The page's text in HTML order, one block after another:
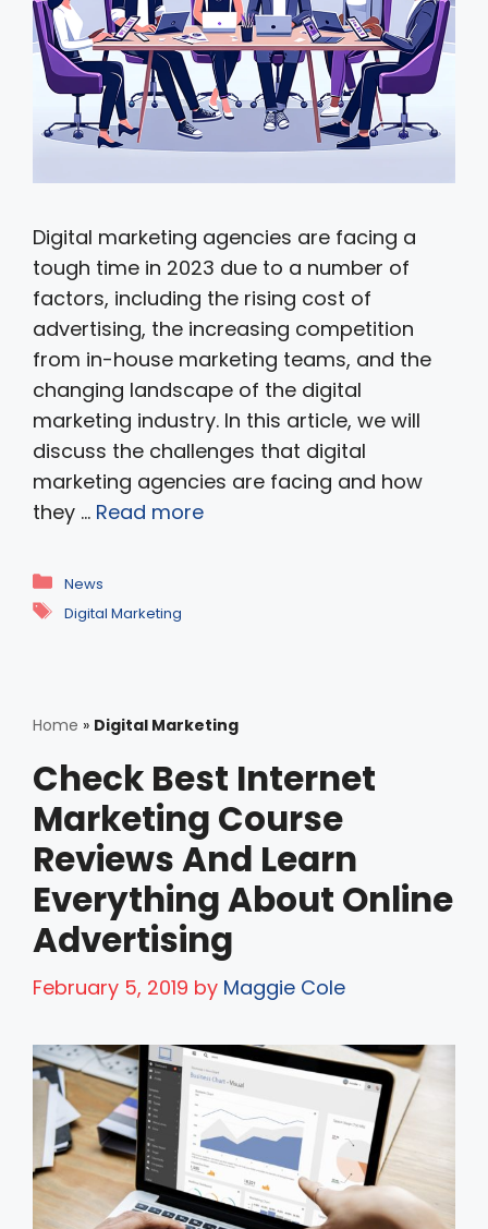
Digital marketing agencies are facing a
tough time in 2023 due to a number of
factors, including the rising cost of
advertising, the increasing competition
from in-house marketing teams, and the
changing landscape of the digital
marketing industry. In this article, we will
discuss the challenges that digital
marketing agencies are facing and how
they … Read more
Categories
News
Tags
Digital Marketing
Home » Digital Marketing
Check Best Internet
Marketing Course
Reviews And Learn
Everything About Online
Advertising
February 5, 2019 by Maggie Cole